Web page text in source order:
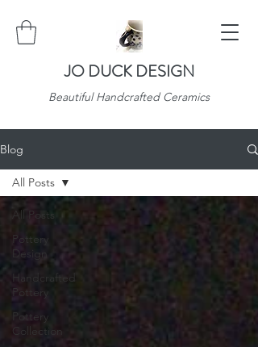
JO DUCK DESIGN
Beautiful Handcrafted Ceramics
Blog
All Posts
Pottery
Design
Handcrafted
Pottery
Pottery
Collection
All Posts